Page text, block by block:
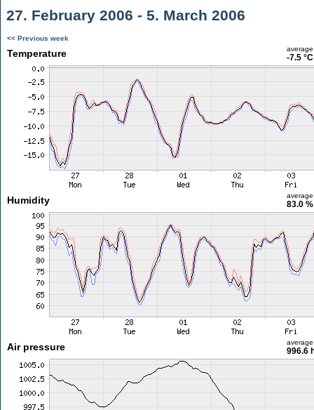
27. February 2006 - 5. March 2006
<< Previous week
Temperature average
-7.5 °C
Humidity average
83.0 %
Air pressure average
996.6